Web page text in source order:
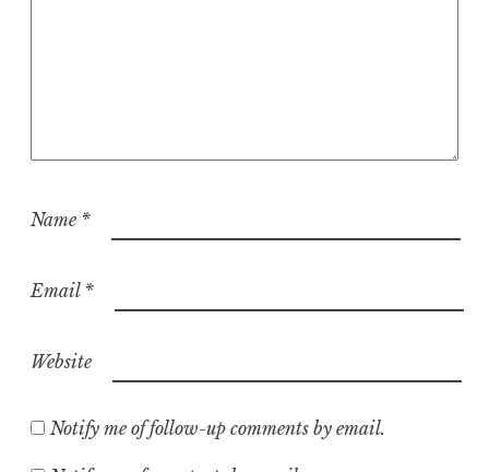
Name *
Email *
Website
Notify me of follow-up comments by email.